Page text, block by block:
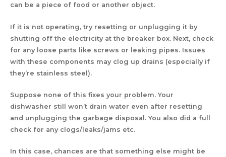
can be a piece of food or another object.
If it is not operating, try resetting or unplugging it by
shutting off the electricity at the breaker box. Next, check
for any loose parts like screws or leaking pipes. Issues
with these components may clog up drains (especially if
they’re stainless steel).
Suppose none of this fixes your problem. Your
dishwasher still won’t drain water even after resetting
and unplugging the garbage disposal. You also did a full
check for any clogs/leaks/jams etc.
In this case, chances are that something else might be